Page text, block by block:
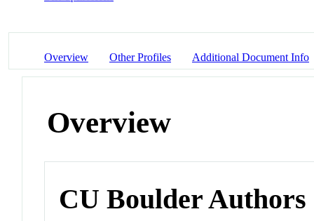
Overview Other Profiles Additional Document Info
Overview
CU Boulder Authors